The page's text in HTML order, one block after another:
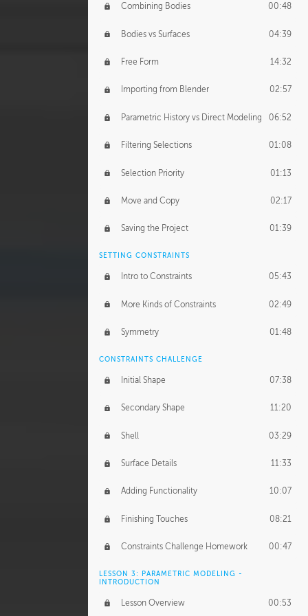
Studios 02:09
Combining Bodies 00:48
Bodies vs Surfaces 04:39
Free Form 14:32
Importing from Blender 02:57
Parametric History vs Direct Modeling 06:52
Filtering Selections 01:08
Selection Priority 01:13
Move and Copy 02:17
Saving the Project 01:39
SETTING CONSTRAINTS
Intro to Constraints 05:43
More Kinds of Constraints 02:49
Symmetry 01:48
CONSTRAINTS CHALLENGE
Initial Shape 07:38
Secondary Shape 11:20
Shell 03:29
Surface Details 11:33
Adding Functionality 10:07
Finishing Touches 08:21
Constraints Challenge Homework 00:47
LESSON 3: PARAMETRIC MODELING -
INTRODUCTION
Lesson Overview 00:53